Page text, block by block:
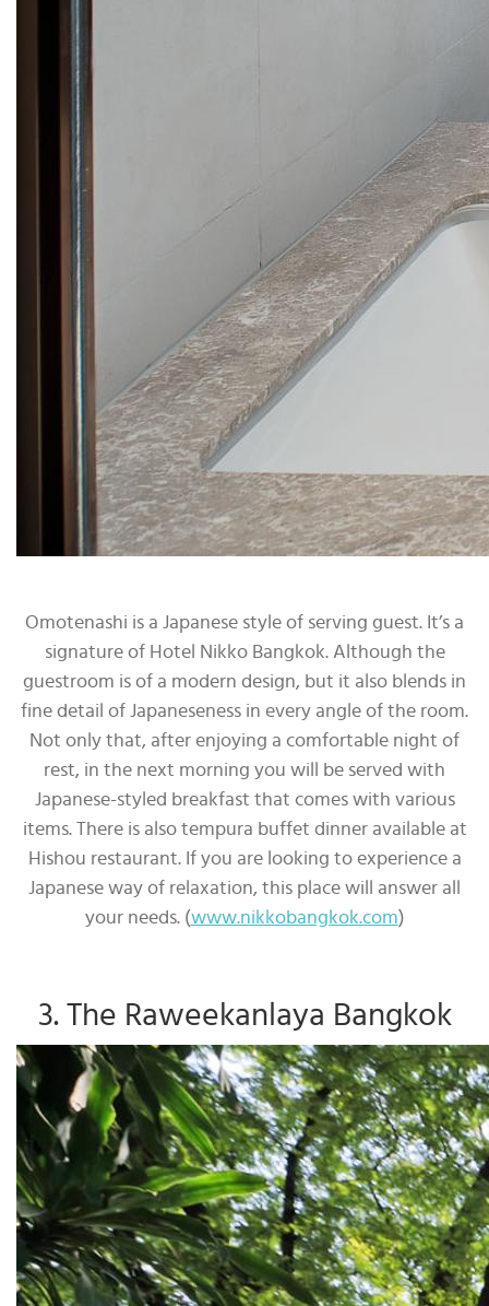
Omotenashi is a Japanese style of serving guest. It’s a
signature of Hotel Nikko Bangkok. Although the
guestroom is of a modern design, but it also blends in
fine detail of Japaneseness in every angle of the room.
Not only that, after enjoying a comfortable night of
rest, in the next morning you will be served with
Japanese-styled breakfast that comes with various
items. There is also tempura buffet dinner available at
Hishou restaurant. If you are looking to experience a
Japanese way of relaxation, this place will answer all
your needs. (www.nikkobangkok.com)
3. The Raweekanlaya Bangkok